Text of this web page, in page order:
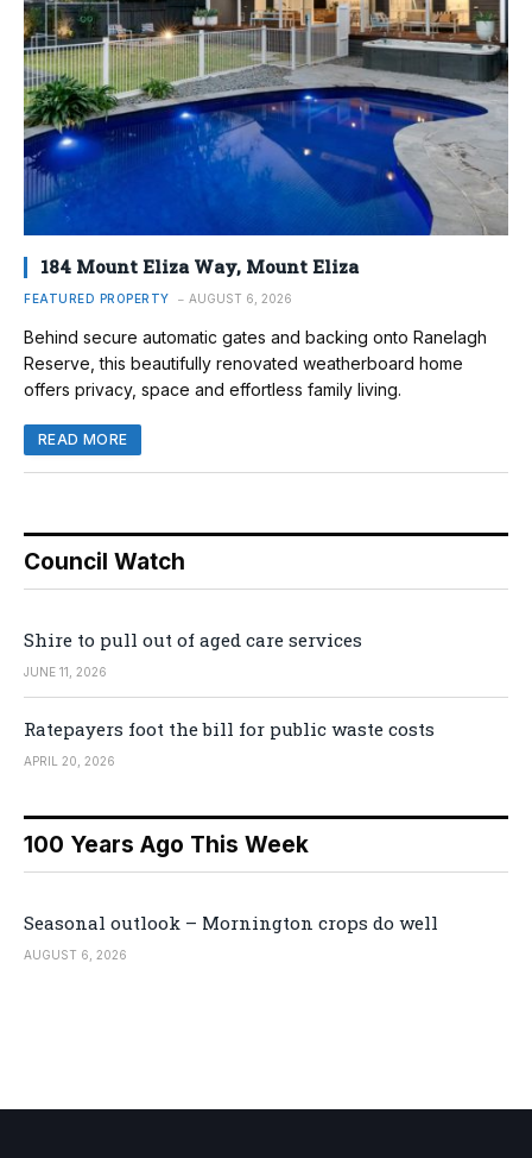
184 Mount Eliza Way, Mount Eliza
FEATURED PROPERTY AUGUST 6, 2026
Behind secure automatic gates and backing onto Ranelagh
Reserve, this beautifully renovated weatherboard home
offers privacy, space and effortless family living.
READ MORE
Council Watch
Shire to pull out of aged care services
JUNE 11, 2026
Ratepayers foot the bill for public waste costs
APRIL 20, 2026
100 Years Ago This Week
Seasonal outlook – Mornington crops do well
AUGUST 6, 2026